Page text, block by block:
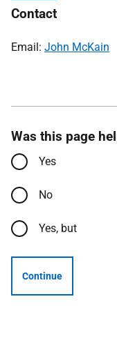
Contact
Email: John McKain
Was this page
Yes
No
Yes, but
Continue